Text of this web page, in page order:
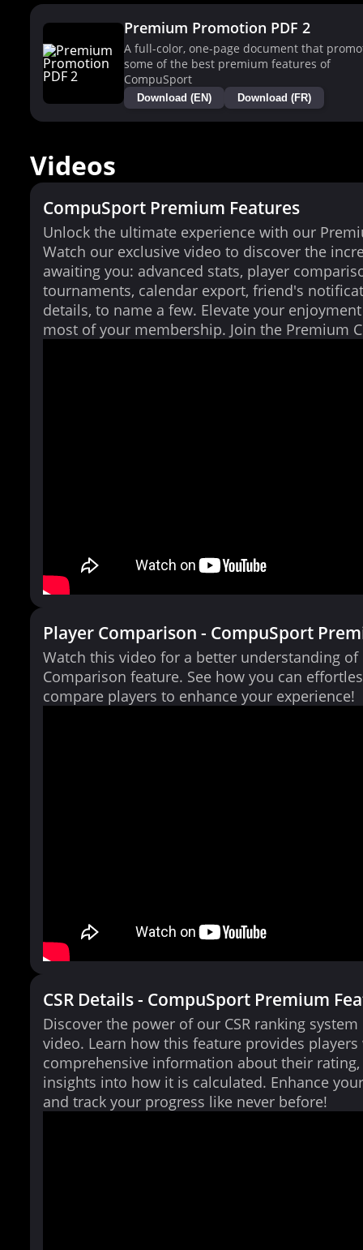
Premium Promotion PDF 2
A full-color, one-page document that
some of the best premium features of
CompuSport
Download (EN) Download (FR)
Videos
CompuSport Premium Features
Unlock the ultimate experience with our
Watch our exclusive video to discover the
awaiting you: advanced stats, player
tournaments, calendar export, friend's
details, to name a few. Elevate your
most of your membership. Join the Premium
Player Comparison - CompuSport
Watch this video for a better understanding of
Comparison feature. See how you can
compare players to enhance your experience!
CSR Details - CompuSport Premium
Discover the power of our CSR ranking
video. Learn how this feature provides
comprehensive information about their
insights into how it is calculated. Enhance
and track your progress like never before!